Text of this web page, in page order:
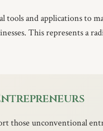
and applications to
This represents a
those unconventional